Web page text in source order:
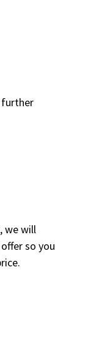
further
we will
so you